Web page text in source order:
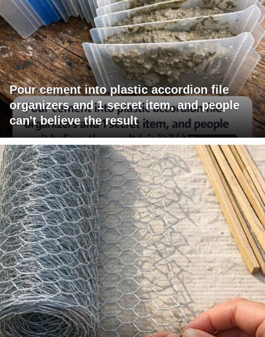
Pour cement into plastic accordion file
organizers and 1 secret item, and people
can't believe the result